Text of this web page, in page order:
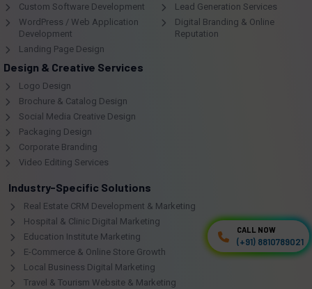
CALL NOW
(+91) 8810789021
Custom Software Development
WordPress / Web Application
Development
Landing Page Design
Lead Generation Services
Digital Branding & Online
Reputation
Design & Creative Services
Logo Design
Brochure & Catalog Design
Social Media Creative Design
Packaging Design
Corporate Branding
Video Editing Services
Industry-Specific Solutions
Real Estate CRM Development & Marketing
Hospital & Clinic Digital Marketing
Education Institute Marketing
E-Commerce & Online Store Growth
Local Business Digital Marketing
Travel & Tourism Website & Marketing
CALL NOW
(+91) 8810789021